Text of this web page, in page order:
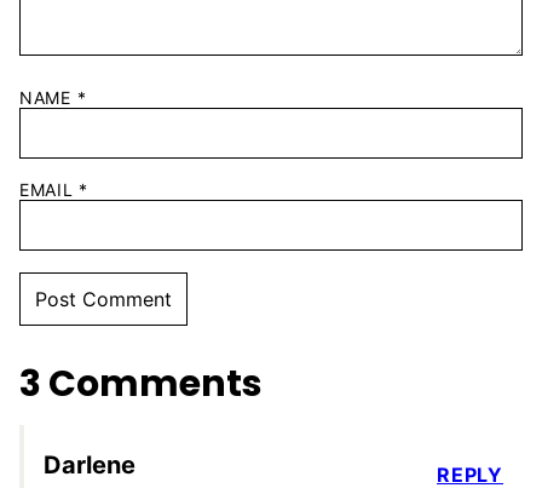
NAME *
EMAIL *
3 Comments
Darlene REPLY